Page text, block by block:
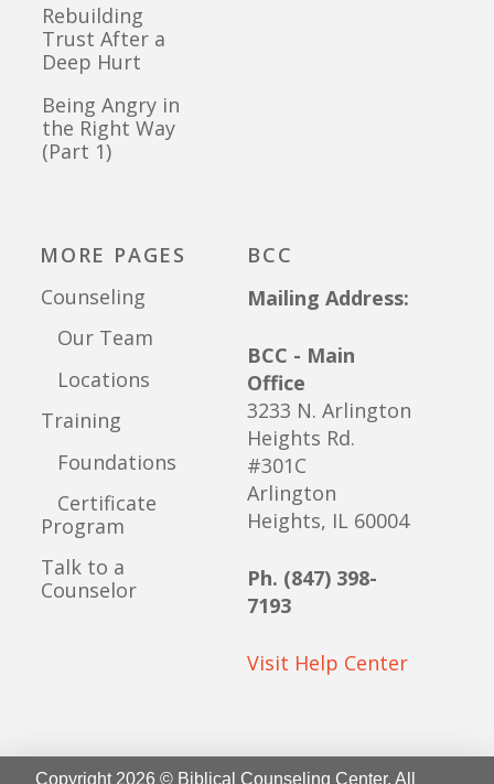
Rebuilding
Trust After a
Deep Hurt
Being Angry in
the Right Way
(Part 1)
MORE PAGES
Counseling
Our Team
Locations
Training
Foundations
Certificate
Program
Talk to a
Counselor
BCC
Mailing Address:
BCC - Main
Office
3233 N. Arlington
Heights Rd.
#301C
Arlington
Heights, IL 60004
Ph. (847) 398-
7193
Visit Help Center
Copyright 2026 © Biblical Counseling Center. All